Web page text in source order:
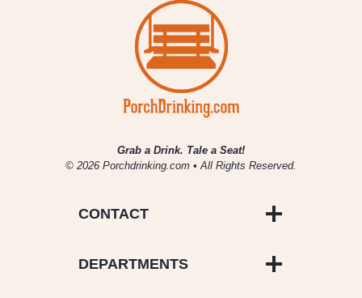
Grab a Drink. Tale a Seat!
© 2026 Porchdrinking.com • All Rights Reserved.
CONTACT
DEPARTMENTS